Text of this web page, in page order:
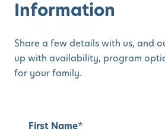
Information
Share a few details with us, and
up with availability, program
for your family.
First Name*